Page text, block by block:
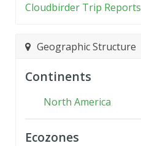
Cloudbirder Trip Reports
Geographic Structure
Continents
North America
Ecozones